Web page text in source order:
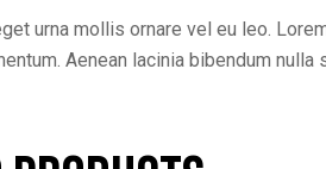
urna mollis ornare vel eu leo.
Aenean lacinia bibendum